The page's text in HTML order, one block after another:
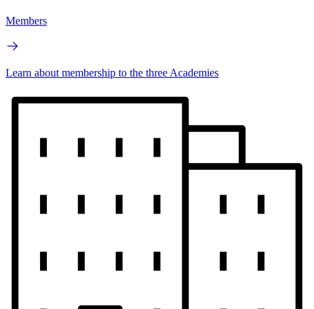
Members
Learn about membership to the three Academies